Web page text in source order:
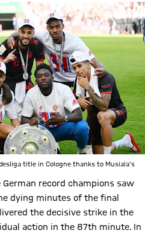
title in Cologne thanks to Musiala's
record champions saw
dying minutes of the final
the decisive strike in the
action in the 87th minute. In